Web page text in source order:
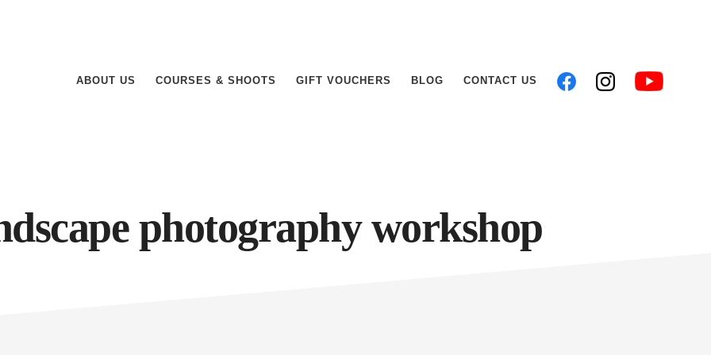
ABOUT US COURSES & SHOOTS GIFT VOUCHERS BLOG CONTACT US
photography workshop